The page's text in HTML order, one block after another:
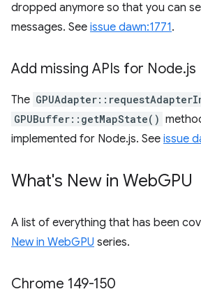
dropped anymore so that you can
messages. See issue dawn:1771.
Add missing APIs for Node.js
The
GPUBuffer::getMapState()
implemented for Node.js. See issue
What's New in WebGPU
A list of everything that has been
New in WebGPU series.
Chrome 149-150